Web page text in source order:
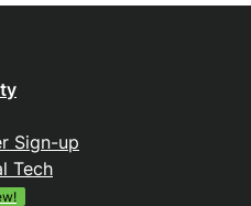
Sign-up
Tech